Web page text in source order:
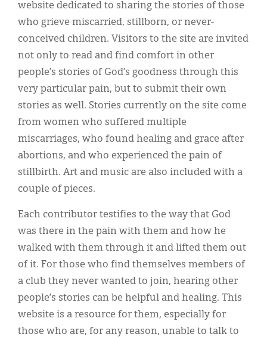
website dedicated to sharing the stories of those
who grieve miscarried, stillborn, or never-
conceived children. Visitors to the site are invited
not only to read and find comfort in other
people’s stories of God’s goodness through this
very particular pain, but to submit their own
stories as well. Stories currently on the site come
from women who suffered multiple
miscarriages, who found healing and grace after
abortions, and who experienced the pain of
stillbirth. Art and music are also included with a
couple of pieces.
Each contributor testifies to the way that God
was there in the pain with them and how he
walked with them through it and lifted them out
of it. For those who find themselves members of
a club they never wanted to join, hearing other
people’s stories can be helpful and healing. This
website is a resource for them, especially for
those who are, for any reason, unable to talk to
Classifieds
Display Ads
About
한국어
Español